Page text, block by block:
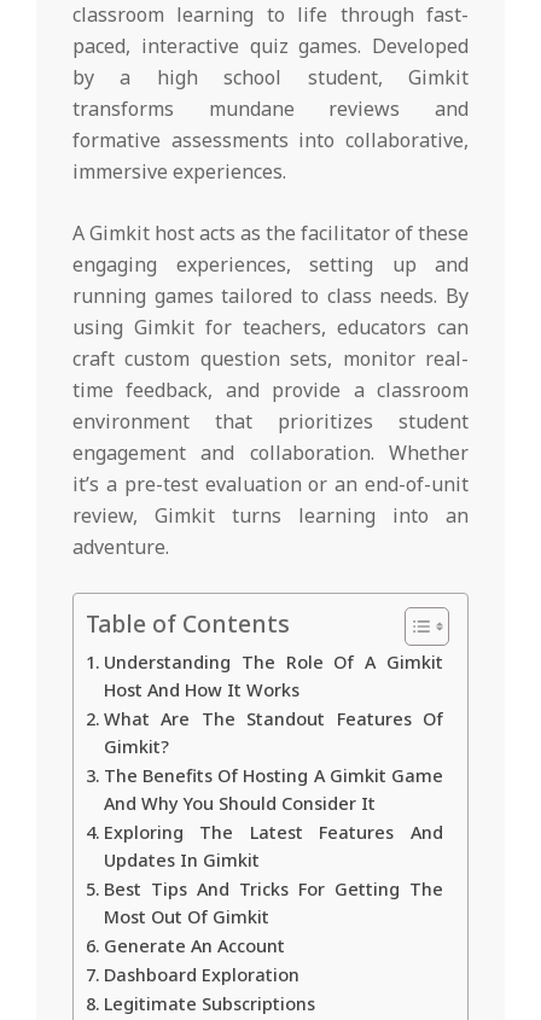
classroom learning to life through fast-
paced, interactive quiz games. Developed
by a high school student, Gimkit
transforms mundane reviews and
formative assessments into collaborative,
immersive experiences.
A Gimkit host acts as the facilitator of these
engaging experiences, setting up and
running games tailored to class needs. By
using Gimkit for teachers, educators can
craft custom question sets, monitor real-
time feedback, and provide a classroom
environment that prioritizes student
engagement and collaboration. Whether
it’s a pre-test evaluation or an end-of-unit
review, Gimkit turns learning into an
adventure.
Table of Contents
Understanding The Role Of A Gimkit
Host And How It Works
What Are The Standout Features Of
Gimkit?
The Benefits Of Hosting A Gimkit Game
And Why You Should Consider It
Exploring The Latest Features And
Updates In Gimkit
Best Tips And Tricks For Getting The
Most Out Of Gimkit
Generate An Account
Dashboard Exploration
Legitimate Subscriptions